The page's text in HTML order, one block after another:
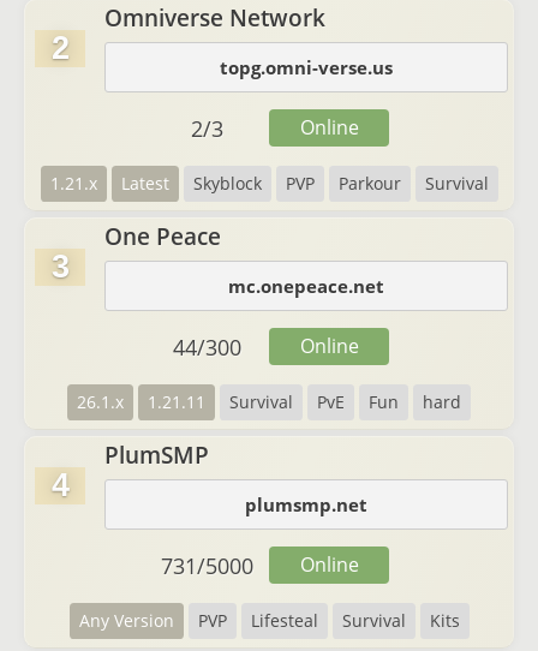
2
Omniverse Network
topg.omni-verse.us
1.21.x Latest Skyblock PVP Parkour Survival
2/3 Online
3
One Peace
mc.onepeace.net
26.1.x 1.21.11 Survival PvE Fun hard
44/300 Online
4
PlumSMP
plumsmp.net
Any Version PVP Lifesteal Survival Kits
731/5000 Online